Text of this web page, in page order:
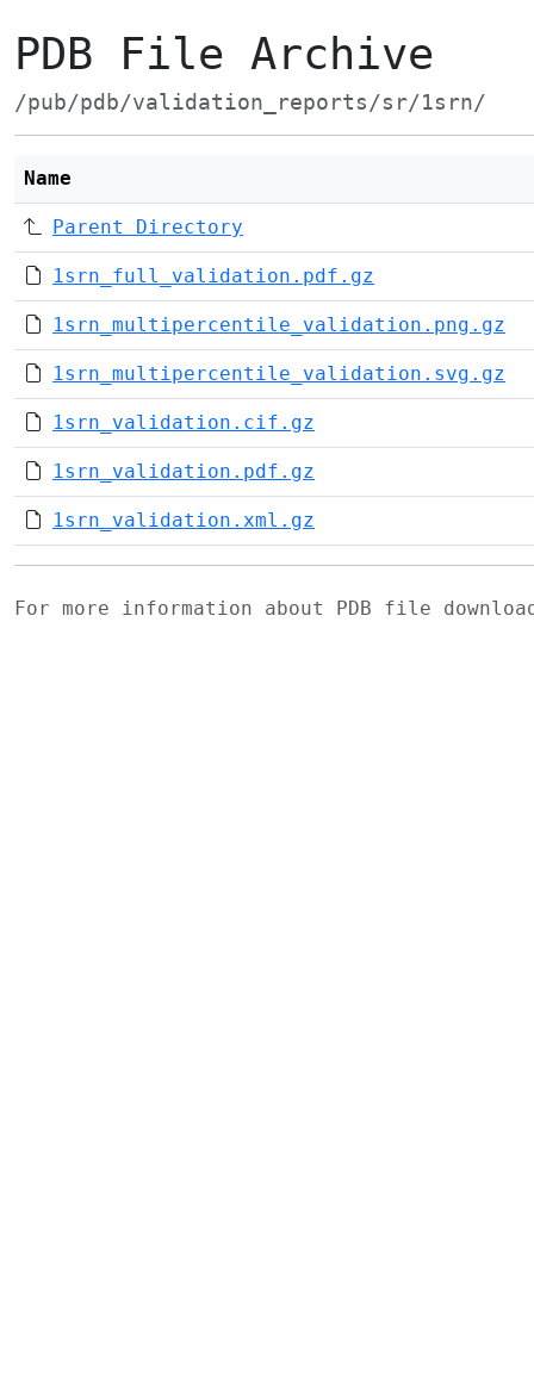
PDB File Archive
/pub/pdb/validation_reports/sr/1srn/
Name
Parent Directory
1srn_full_validation.pdf.gz
1srn_multipercentile_validation.png.gz
1srn_multipercentile_validation.svg.gz
1srn_validation.cif.gz
1srn_validation.pdf.gz
1srn_validation.xml.gz
For more information about PDB file